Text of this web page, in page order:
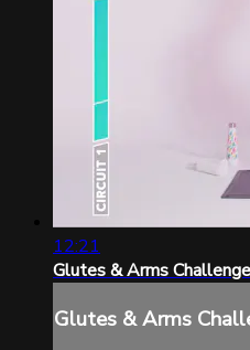
12:21
Glutes & Arms
Glutes & Arms